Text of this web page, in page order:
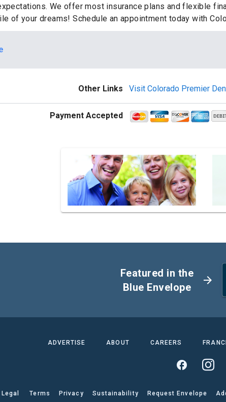
We offer most insurance plans and flexible
of your dreams! Schedule an appointment today with
Other Links Visit Colorado Premier
Payment Accepted
Featured in the
Blue Envelope
arrow_forward
ADVERTISE ABOUT CAREERS
Legal Terms Privacy Sustainability Request Envelope